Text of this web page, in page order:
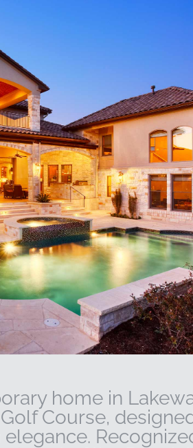
home in
Course,